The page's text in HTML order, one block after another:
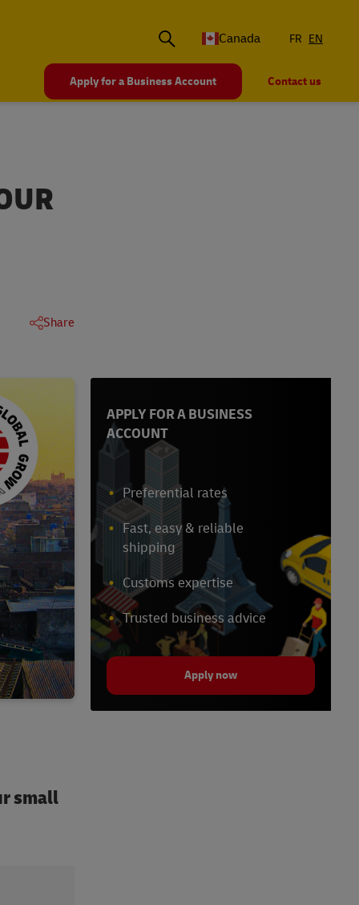
Canada FR EN
Apply for a Business Account Contact us
Share
small
APPLY FOR A BUSINESS
ACCOUNT
Preferential rates
Fast, easy & reliable
shipping
Customs expertise
Trusted business advice
Apply now